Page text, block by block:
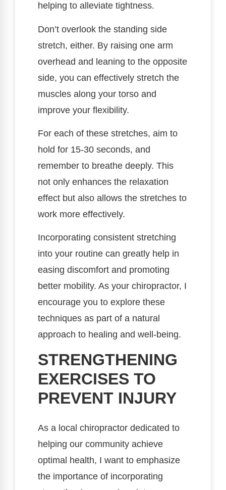
helping to alleviate tightness.
Don’t overlook the standing side
stretch, either. By raising one arm
overhead and leaning to the opposite
side, you can effectively stretch the
muscles along your torso and
improve your flexibility.
For each of these stretches, aim to
hold for 15-30 seconds, and
remember to breathe deeply. This
not only enhances the relaxation
effect but also allows the stretches to
work more effectively.
Incorporating consistent stretching
into your routine can greatly help in
easing discomfort and promoting
better mobility. As your chiropractor, I
encourage you to explore these
techniques as part of a natural
approach to healing and well-being.
STRENGTHENING
EXERCISES TO
PREVENT INJURY
As a local chiropractor dedicated to
helping our community achieve
optimal health, I want to emphasize
the importance of incorporating